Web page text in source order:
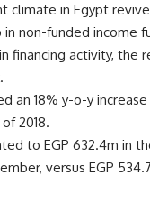
climate in Egypt
in non-funded income
financing activity, the
an 18% y-o-y
2018.
to EGP 632.4m in
versus EGP